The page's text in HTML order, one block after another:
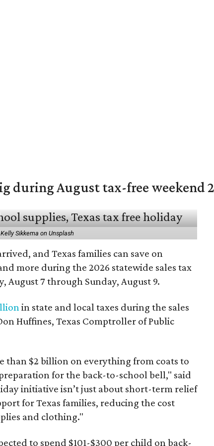
during August tax-free weekend
Sikkema on Unsplash
and Texas families can save on
more during the 2026 statewide sales tax
August 7 through Sunday, August 9.
in state and local taxes during the sales
Huffines, Texas Comptroller of Public
than $2 billion on everything from coats to
for the back-to-school bell," said
initiative isn’t just about short-term relief
for Texas families, reducing the cost
and clothing."
to spend $101-$300 per child on back-